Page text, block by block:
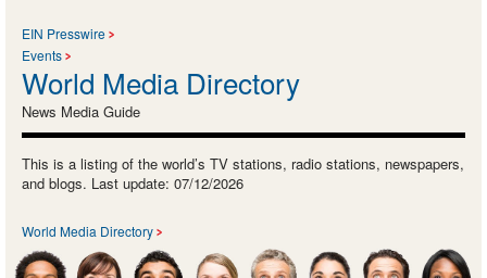
EIN Presswire
Events
World Media Directory
News Media Guide
This is a listing of the world’s TV stations, radio stations, newspapers,
and blogs. Last update: 07/12/2026
World Media Directory